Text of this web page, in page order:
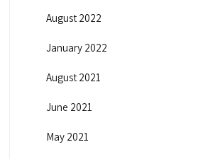
August 2022
January 2022
August 2021
June 2021
May 2021